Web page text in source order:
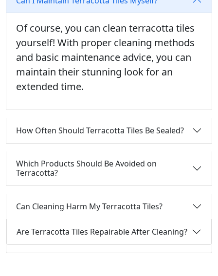
Of course, you can clean terracotta tiles
yourself! With proper cleaning methods
and basic maintenance advice, you can
maintain their stunning look for an
extended time.
How Often Should Terracotta Tiles Be Sealed?
Which Products Should Be Avoided on
Terracotta?
Can Cleaning Harm My Terracotta Tiles?
Are Terracotta Tiles Repairable After Cleaning?